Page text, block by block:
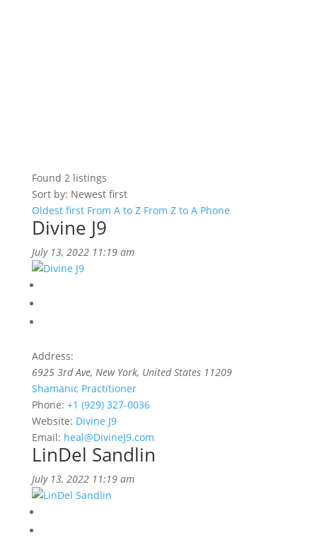
Found 2listings
Sort by: Newest first
Oldest first From A to Z From Z to A Phone
Divine J9
July 13, 2022 11:19 am
Address:
6925 3rd Ave, New York, United States 11209
Shamanic Practitioner
Phone: +1 (929) 327-0036
Website: Divine J9
Email: heal@DivineJ9.com
LinDel Sandlin
July 13, 2022 11:19 am